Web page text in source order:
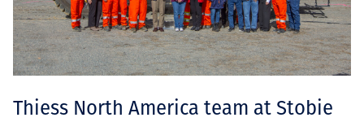
Thiess North America team at Stobie